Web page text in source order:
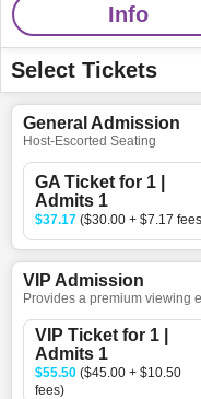
Info
Select Tickets
General Admission
Host-Escorted Seating
GA Ticket for 1 |
Admits 1
$37.17 ($30.00 + $7.17
VIP Admission
Provides a premium viewing
VIP Ticket for 1 |
Admits 1
$55.50 ($45.00 + $10.50
fees)